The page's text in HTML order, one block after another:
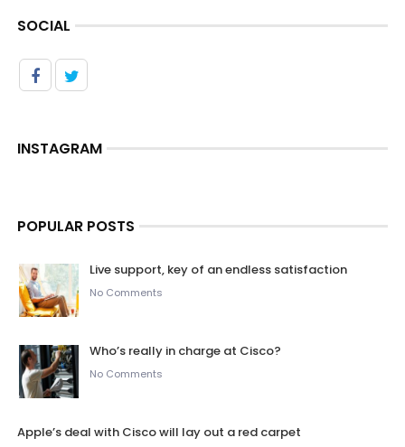
SOCIAL
INSTAGRAM
POPULAR POSTS
Live support, key of an endless satisfaction
No Comments
Who’s really in charge at Cisco?
No Comments
Apple’s deal with Cisco will lay out a red carpet